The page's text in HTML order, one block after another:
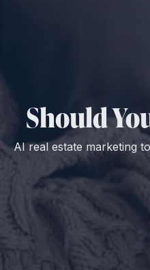
Should
AI real estate marketing